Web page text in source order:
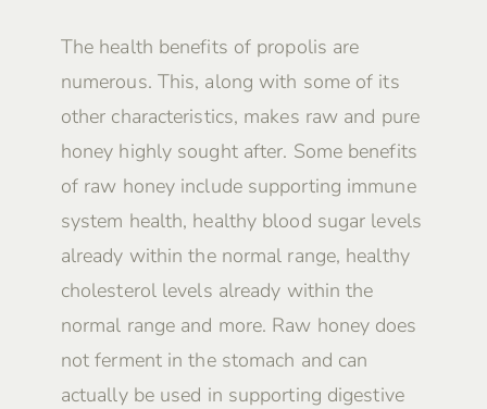
The health benefits of propolis are
numerous. This, along with some of its
other characteristics, makes raw and pure
honey highly sought after. Some benefits
of raw honey include supporting immune
system health, healthy blood sugar levels
already within the normal range, healthy
cholesterol levels already within the
normal range and more. Raw honey does
not ferment in the stomach and can
actually be used in supporting digestive